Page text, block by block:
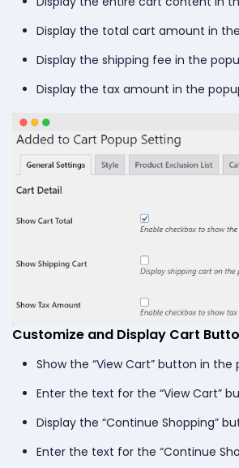
Display the total cart amount in
Display the shipping fee in the
Display the tax amount in the
Customize and Display Cart
Show the “View Cart” button in the
Enter the text for the “View Cart”
Display the “Continue Shopping”
Enter the text for the “Continue